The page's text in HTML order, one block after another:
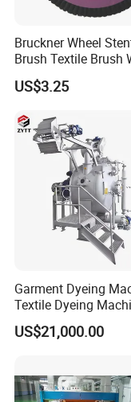
Bruckner Wheel
Brush Textile Brush
(YY-739)
US$3.25
Garment Dyeing
Textile Dyeing
Hthp Dyeing Machine
US$21,000.00